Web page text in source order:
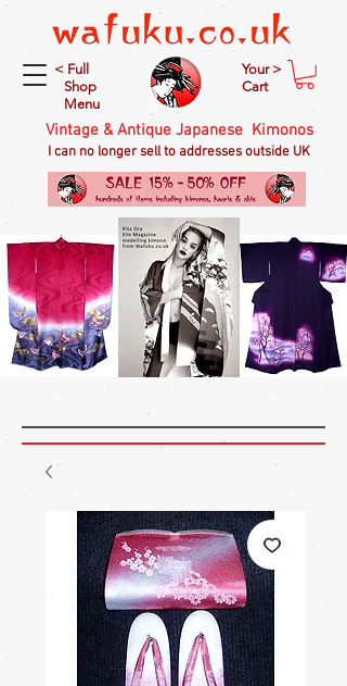
< Full
Shop
Menu
Your >
Cart
Vintage & Antique Japanese Kimonos
I can no longer sell to addresses outside UK